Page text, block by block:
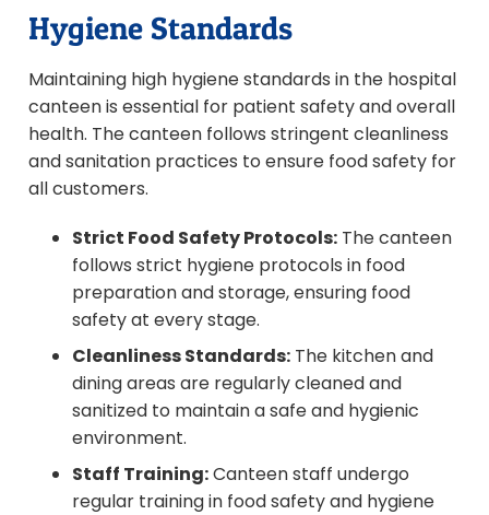
Hygiene Standards
Maintaining high hygiene standards in the hospital
canteen is essential for patient safety and overall
health. The canteen follows stringent cleanliness
and sanitation practices to ensure food safety for
all customers.
Strict Food Safety Protocols: The canteen
follows strict hygiene protocols in food
preparation and storage, ensuring food
safety at every stage.
Cleanliness Standards: The kitchen and
dining areas are regularly cleaned and
sanitized to maintain a safe and hygienic
environment.
Staff Training:Canteen staff undergo
regular training in food safety and hygiene